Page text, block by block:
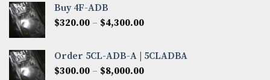
$6,850.00
Buy 4F-ADB
$320.00 – $4,300.00Price
through
$4,300.00
Order 5CL-ADB-A | 5CLADBA
$300.00 – $8,000.00Price